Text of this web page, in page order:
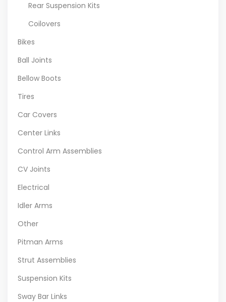
Rear Suspension Kits
Coilovers
Bikes
Ball Joints
Bellow Boots
Tires
Car Covers
Center Links
Control Arm Assemblies
CV Joints
Electrical
Idler Arms
Other
Pitman Arms
Strut Assemblies
Suspension Kits
Sway Bar Links